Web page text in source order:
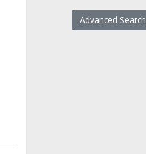
Advanced Search